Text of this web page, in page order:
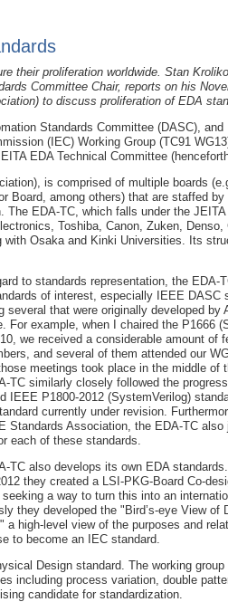
their proliferation worldwide. Stan
Committee Chair, reports on his
to discuss proliferation of EDA
Standards Committee (DASC), and
(IEC) Working Group (TC91
EDA Technical Committee
is comprised of multiple boards
Board, among others) that are staffed by
EDA-TC, which falls under the
Toshiba, Canon, Zuken, Denso,
Osaka and Kinki Universities. Its
to standards representation, the EDA-
of interest, especially IEEE DASC
several that were originally developed by
For example, when I chaired the P1666
we received a considerable amount of
and several of them attended our
meetings took place in the middle of
TC similarly closely followed the
IEEE P1800-2012 (SystemVerilog)
currently under revision.
Standards Association, the EDA-TC also
each of these standards.
TC also develops its own EDA
they created a LSI-PKG-Board Co-
seeking a way to turn this into an
they developed the "Bird’s-eye View of
a high-level view of the purposes and
to become an IEC standard.
Design standard. The working
including process variation, double
candidate for standardization.